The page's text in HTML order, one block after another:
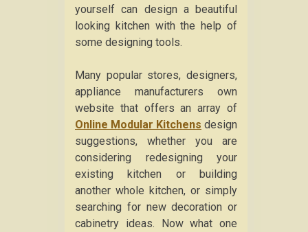
yourself can design a beautiful
looking kitchen with the help of
some designing tools.
Many popular stores, designers,
appliance manufacturers own
website that offers an array of
Online Modular Kitchens design
suggestions, whether you are
considering redesigning your
existing kitchen or building
another whole kitchen, or simply
searching for new decoration or
cabinetry ideas. Now what one